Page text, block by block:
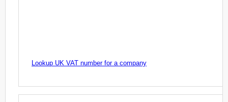
Lookup UK VAT number for a company